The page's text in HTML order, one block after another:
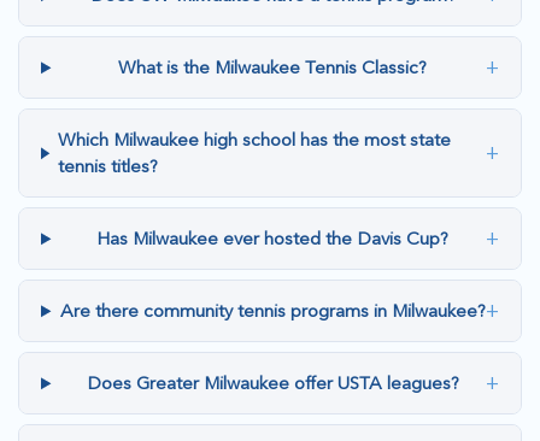
What is the Milwaukee Tennis Classic? +
Which Milwaukee high school has the most state
tennis titles?
+
Has Milwaukee ever hosted the Davis Cup? +
Are there community tennis programs in Milwaukee?+
Does Greater Milwaukee offer USTA leagues? +